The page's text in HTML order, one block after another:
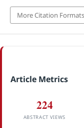
More Citation Formats
Article Metrics
224
ABSTRACT VIEWS